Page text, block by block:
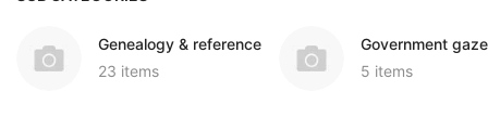
Genealogy & reference
23 items
Government
5 items